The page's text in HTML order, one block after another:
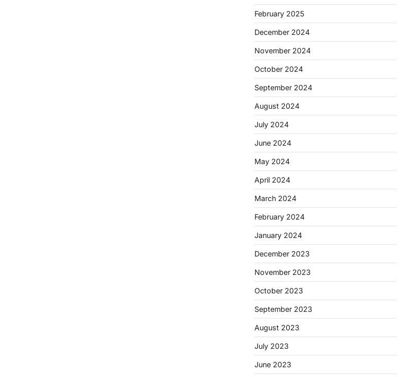
February 2025
December 2024
November 2024
October 2024
September 2024
August 2024
July 2024
June 2024
May 2024
April 2024
March 2024
February 2024
January 2024
December 2023
November 2023
October 2023
September 2023
August 2023
July 2023
June 2023